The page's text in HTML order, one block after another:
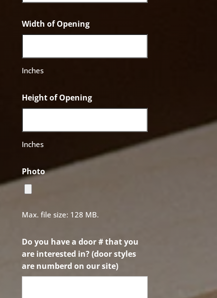
Width of Opening
Inches
Height of Opening
Inches
Photo
Max. file size: 128 MB.
Do you have a door # that you
are interested in? (door styles
are numberd on our site)